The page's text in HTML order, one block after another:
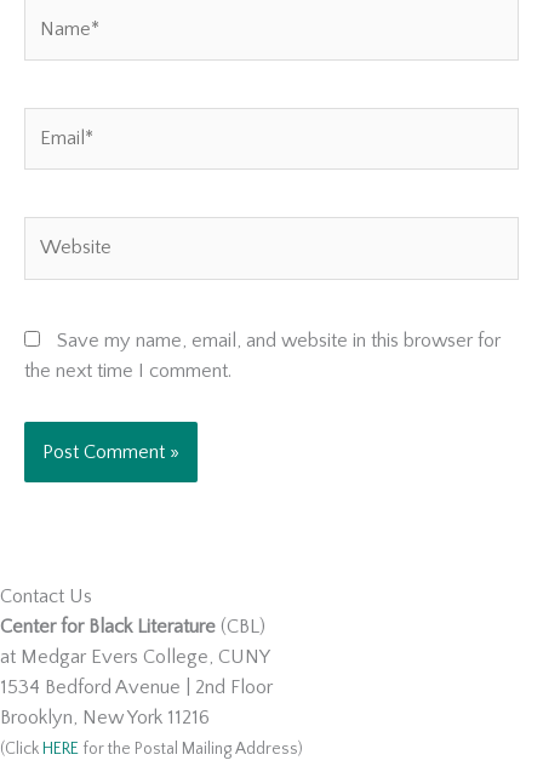
Save my name, email, and website in this browser for
the next time I comment.
Contact Us
Center for Black Literature (CBL)
at Medgar Evers College, CUNY
1534 Bedford Avenue | 2nd Floor
Brooklyn, New York 11216
(Click HERE for the Postal Mailing Address)